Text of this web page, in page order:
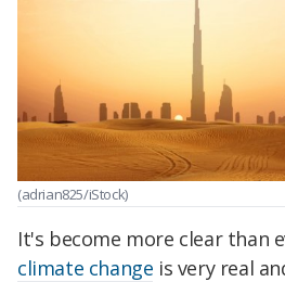
(adrian825/iStock)
It's become more clear than
climate change is very real